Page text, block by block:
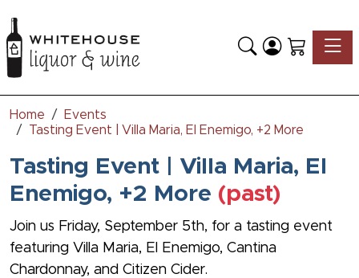
Home
Events
Tasting Event | Villa Maria, El Enemigo, +2 More
Tasting Event | Villa Maria, El
Enemigo, +2 More (past)
Join us Friday, September 5th, for a tasting event
featuring Villa Maria, El Enemigo, Cantina
Chardonnay, and Citizen Cider.